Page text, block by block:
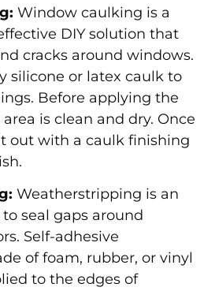
Window caulking is a
DIY solution that
cracks around windows.
silicone or latex caulk to
Before applying the
is clean and dry. Once
out with a caulk finishing
Weatherstripping is an
seal gaps around
Self-adhesive
of foam, rubber, or vinyl
to the edges of